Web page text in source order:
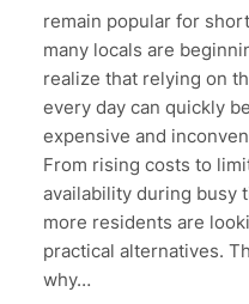
remain popular for
many locals are
realize that relying on
every day can quickly
expensive and
From rising costs to
availability during busy
more residents are
practical alternatives.
why…